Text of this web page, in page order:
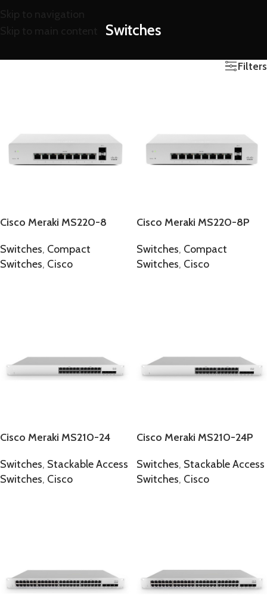
Skip to navigation
Skip to main content
Switches
Filters
Cisco Meraki MS220-8
Switches, Compact
Switches, Cisco
Cisco Meraki MS220-8P
Switches, Compact
Switches, Cisco
Cisco Meraki MS210-24
Switches, Stackable Access
Switches, Cisco
Cisco Meraki MS210-24P
Switches, Stackable Access
Switches, Cisco